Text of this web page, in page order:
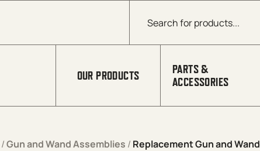
Products search
OUR PRODUCTS
PARTS &
ACCESSORIES
/Gun and Wand Assemblies / Replacement Gun and Wand